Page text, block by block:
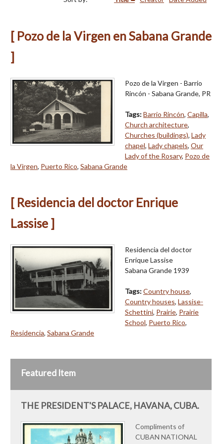
[ Pozo de la Virgen en Sabana Grande
]
Pozo de la Virgen - Barrio
Rincón - Sabana Grande, PR
Tags:Barrio Rincón, Capilla,
Church architecture,
Churches (buildings), Lady
chapel, Lady chapels, Our
Lady of the Rosary, Pozo de
la Virgen, Puerto Rico, Sabana Grande
[ Residencia del doctor Enrique
Lassise ]
Residencia del doctor
Enrique Lassise
Sabana Grande 1939
Tags:Country house,
Country houses, Lassise-
Schettini, Prairie, Prairie
School, Puerto Rico,
Residencia, Sabana Grande
Featured Item
THE PRESIDENT'S PALACE, HAVANA, CUBA.
Compliments of
CUBAN NATIONAL